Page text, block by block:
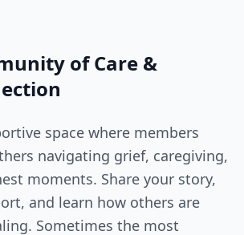
of Care &
space where members
navigating grief, caregiving,
moments. Share your story,
and learn how others are
Sometimes the most